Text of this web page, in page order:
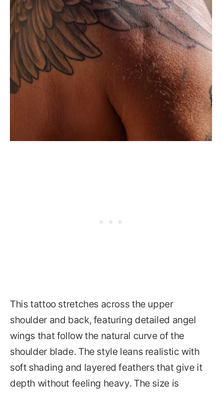
This tattoo stretches across the upper
shoulder and back, featuring detailed angel
wings that follow the natural curve of the
shoulder blade. The style leans realistic with
soft shading and layered feathers that give it
depth without feeling heavy. The size is